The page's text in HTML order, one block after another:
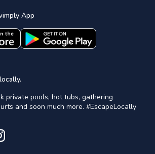
App
private pools, hot tubs, gathering
and soon much more. #EscapeLocally